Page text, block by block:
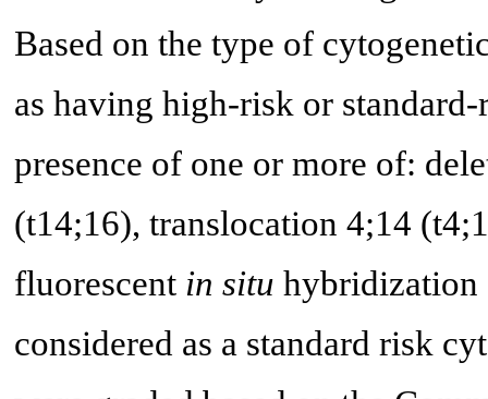
Based on the type of
as having high-risk or
presence of one or more of:
(t14;16), translocation 4;14
fluorescent in situ hybridization
considered as a standard risk